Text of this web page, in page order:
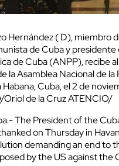
Hernández ( D), miembro
de Cuba y presidente
de Cuba (ANPP), recibe
la Asamblea Nacional de
Habana, Cuba, el 2 de
Oriol de la Cruz ATENCIO/
The President of the
on Thursday in
demanding an end to
by the US against the